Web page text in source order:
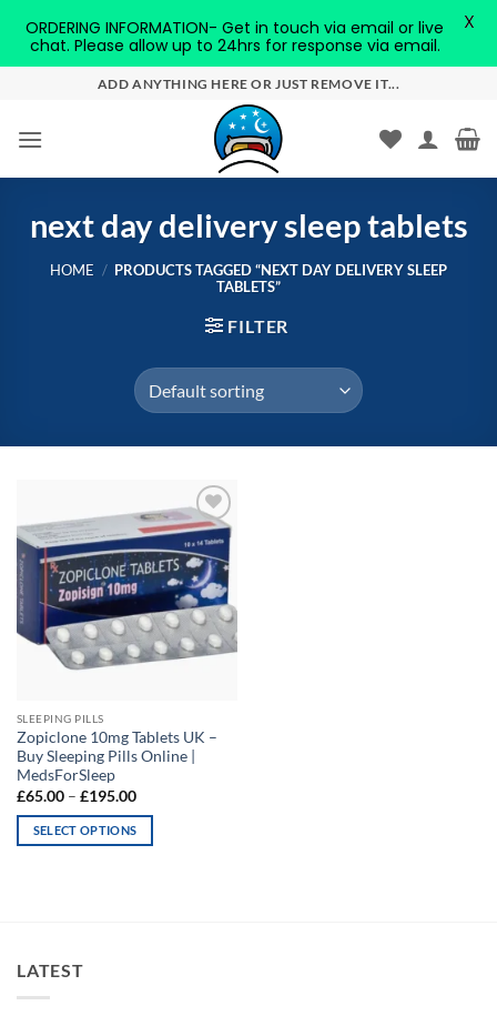
content
ADD ANYTHING HERE OR JUST REMOVE IT...
next day delivery sleep tablets
HOME / PRODUCTS TAGGED “NEXT DAY DELIVERY SLEEP
TABLETS”
FILTER
Add to
wishlist
SLEEPING PILLS
Zopiclone 10mg Tablets UK –
Buy Sleeping Pills Online |
MedsForSleep
£65.00 – £195.00Price
£65.00
through
£195.00
SELECT OPTIONS
The
options
LATEST
ORDERING INFORMATION- Get in touch via email or live
chat. Please allow up to 24hrs for response via email.
X